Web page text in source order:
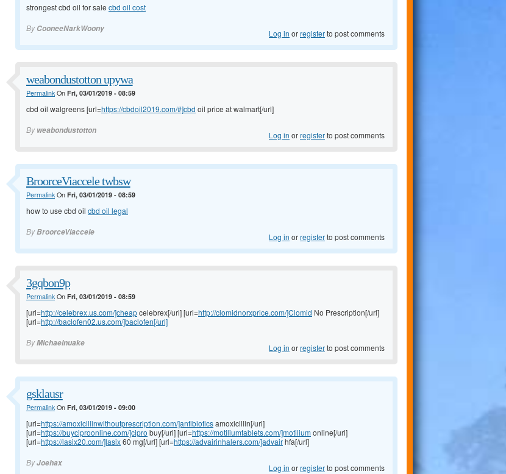
strongest cbd oil for sale cbd oil cost
By CooneeNarkWoony Log in orregisterto post comments
weabondustotton upywa
PermalinkOn Fri, 03/01/2019 - 08:59
cbd oil walgreens [url=https://cbdoil2019.com/#]cbd oil price at walmart[/url]
By weabondustotton Log in orregisterto post comments
BroorceViaccele twbsw
PermalinkOn Fri, 03/01/2019 - 08:59
how to use cbd oil cbd oil legal
ByBroorceViaccele Log in orregisterto post comments
3gqbon9p
PermalinkOn Fri, 03/01/2019 - 08:59
[url=http://celebrex.us.com/]cheapcelebrex[/url] [url=http://clomidnorxprice.com/]Clomid No Prescription[/url]
[url=http://baclofen02.us.com/]baclofen[/url]
ByMichaelnuake Log in orregisterto post comments
gsklausr
PermalinkOn Fri, 03/01/2019 - 09:00
[url=https://amoxicillinwithoutprescription.com/]antibioticsamoxicillin[/url]
[url=https://buyciproonline.com/]cipro buy[/url] [url=https://motiliumtablets.com/]motiliumonline[/url]
[url=https://lasix20.com/]lasix60 mg[/url] [url=https://advairinhalers.com/]advairhfa[/url]
ByJoehax Log in orregisterto post comments